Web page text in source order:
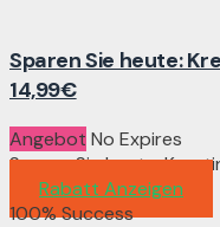
Sparen Sie heute:
14,99€
Angebot No Expires
Sparen Sie heute:
Rabatt Anzeigen
100% Success